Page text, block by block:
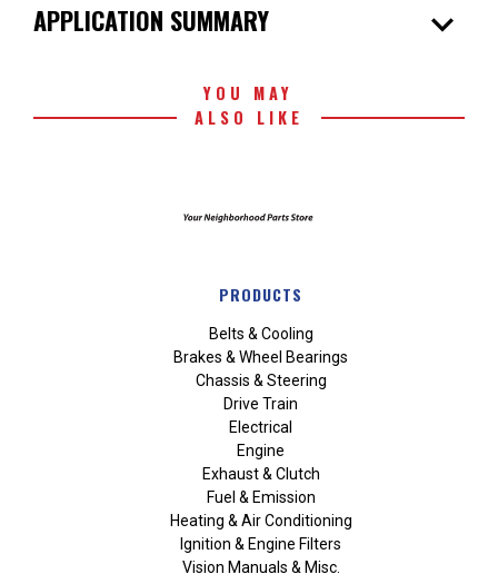
APPLICATION SUMMARY expand_more
YOU MAY
ALSO LIKE
PRODUCTS
Belts & Cooling
Brakes & Wheel Bearings
Chassis & Steering
Drive Train
Electrical
Engine
Exhaust & Clutch
Fuel & Emission
Heating & Air Conditioning
Ignition & Engine Filters
Vision Manuals & Misc.